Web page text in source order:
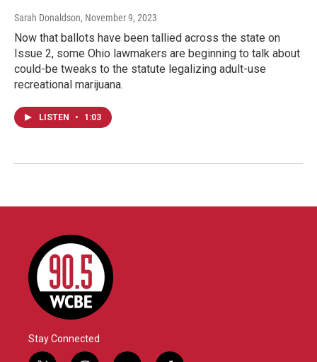
Sarah Donaldson, November 9, 2023
Now that ballots have been tallied across the state on
Issue 2, some Ohio lawmakers are beginning to talk about
could-be tweaks to the statute legalizing adult-use
recreational marijuana.
LISTEN • 1:03
Stay Connected